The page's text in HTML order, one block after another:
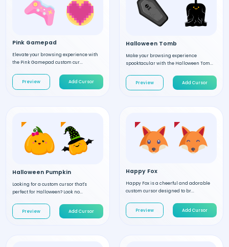
Pink Gamepad
Elevate your browsing experience with
the Pink Gamepad custom cur...
Preview Add Cursor
Halloween Tomb
Make your browsing experience
spooktacular with the Halloween Tom...
Preview Add Cursor
Halloween Pumpkin
Looking for a custom cursor that's
perfect for Halloween? Look no...
Preview Add Cursor
Happy Fox
Happy Fox is a cheerful and adorable
custom cursor designed to br...
Preview Add Cursor